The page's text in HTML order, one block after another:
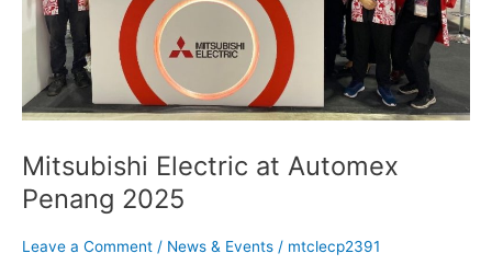
Mitsubishi Electric at Automex
Penang 2025
Leave a Comment / News & Events / mtclecp2391